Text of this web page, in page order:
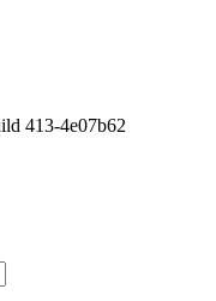
413-4e07b62